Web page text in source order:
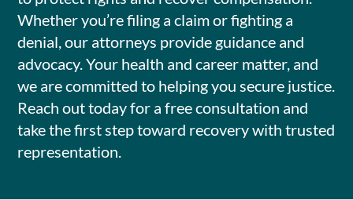
Whether you’re filing a claim or fighting a
denial, our attorneys provide guidance and
advocacy. Your health and career matter, and
we are committed to helping you secure justice.
Reach out today for a free consultation and
take the first step toward recovery with trusted
representation.